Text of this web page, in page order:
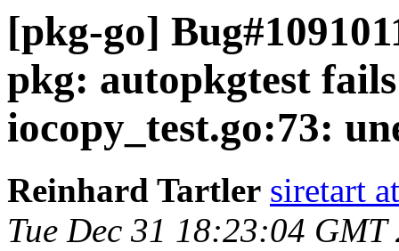
[pkg-go]
pkg: autopkgtest
iocopy_test.go:73:
Reinhard Tartler siretart
Tue Dec 31 18:23:04 GMT